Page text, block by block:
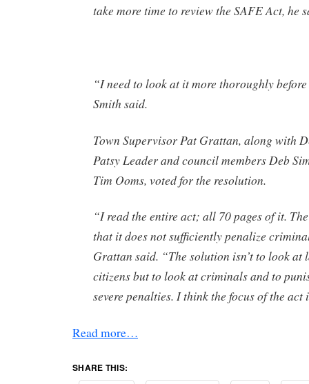
take more time to review the SAFE Act, he
“I need to look at it more thoroughly
Smith said.
Town Supervisor Pat Grattan, along with
Patsy Leader and council members Deb
Tim Ooms, voted for the resolution.
“I read the entire act; all 70 pages of it.
that it does not sufficiently penalize
Grattan said. “The solution isn’t to look at
citizens but to look at criminals and to
severe penalties. I think the focus of the act
Read more…
SHARE THIS: